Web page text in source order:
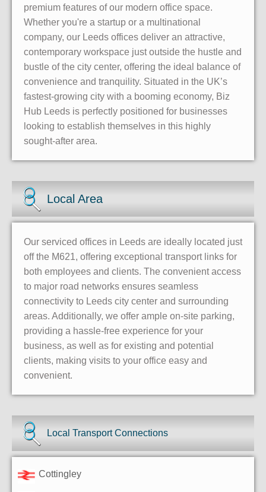
premium features of our modern office space.
Whether you're a startup or a multinational
company, our Leeds offices deliver an attractive,
contemporary workspace just outside the hustle and
bustle of the city center, offering the ideal balance of
convenience and tranquility. Situated in the UK’s
fastest-growing city with a booming economy, Biz
Hub Leeds is perfectly positioned for businesses
looking to establish themselves in this highly
sought-after area.
Local Area
Our serviced offices in Leeds are ideally located just
off the M621, offering exceptional transport links for
both employees and clients. The convenient access
to major road networks ensures seamless
connectivity to Leeds city center and surrounding
areas. Additionally, we offer ample on-site parking,
providing a hassle-free experience for your
business, as well as for existing and potential
clients, making visits to your office easy and
convenient.
Local Transport Connections
Cottingley